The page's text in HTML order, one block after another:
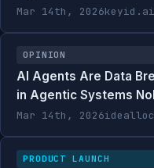
Mar 14th, 2026keyid.ai
OPINION
AI Agents Are Data
in Agentic Systems
Mar 14th, 2026
PRODUCT LAUNCH